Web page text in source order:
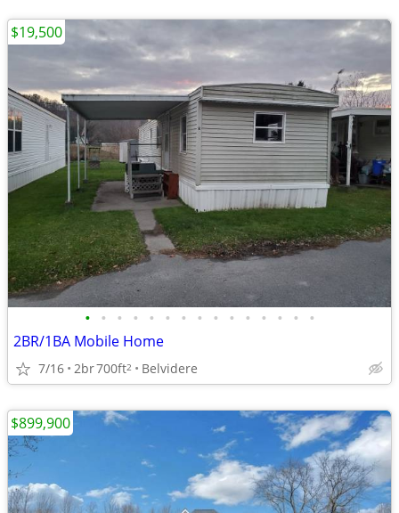
• • • • • • • • • • • • • • •
2BR/1BA Mobile Home
7/16 2br700ft2 Belvidere
$19,500
$899,900